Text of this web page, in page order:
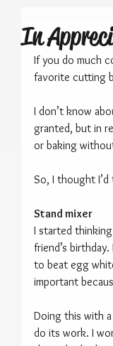
In
If you do much
favorite cutting
I don’t know
granted, but in
or baking
So, I thought
Stand mixer
I started
friend’s
to beat egg
important
Doing this with
do its work. I